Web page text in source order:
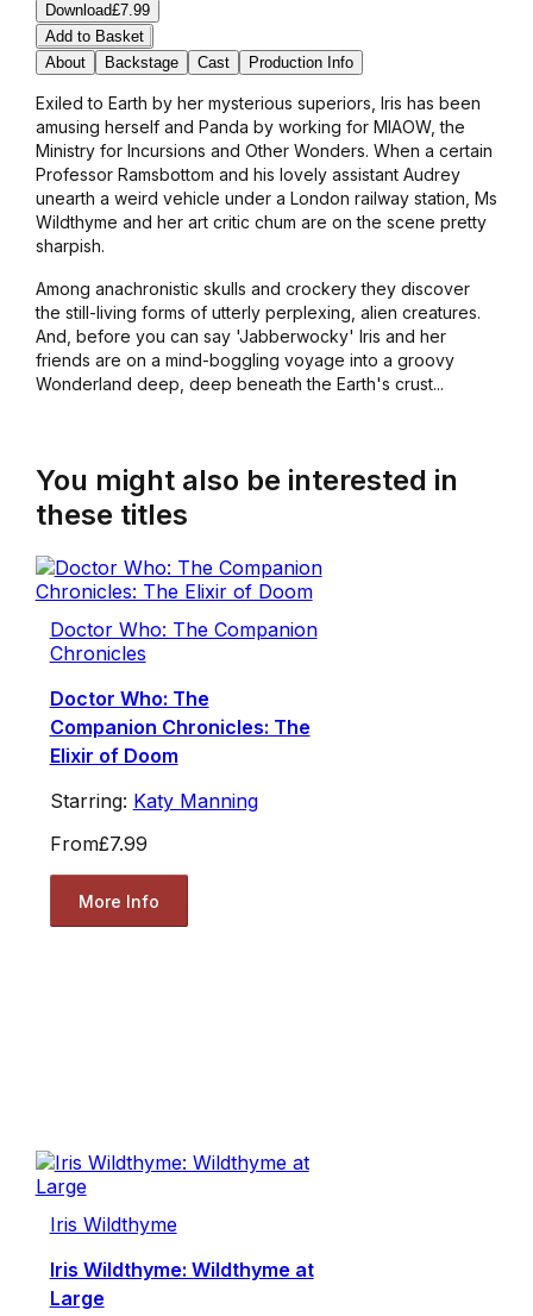
Download£7.99
Add to Basket
About
Backstage Cast Production Info
Exiled to Earth by her mysterious superiors, Iris has been
amusing herself and Panda by working for MIAOW, the
Ministry for Incursions and Other Wonders. When a certain
Professor Ramsbottom and his lovely assistant Audrey
unearth a weird vehicle under a London railway station, Ms
Wildthyme and her art critic chum are on the scene pretty
sharpish.
Among anachronistic skulls and crockery they discover
the still-living forms of utterly perplexing, alien creatures.
And, before you can say 'Jabberwocky' Iris and her
friends are on a mind-boggling voyage into a groovy
Wonderland deep, deep beneath the Earth's crust...
You might also be interested in
these titles
Doctor Who: The Companion
Chronicles
Doctor Who: The
Companion Chronicles: The
Elixir of Doom
Starring: Katy Manning
From£7.99
More Info
Iris Wildthyme
Iris Wildthyme: Wildthyme at
Large